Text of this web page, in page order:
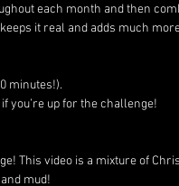
each month and then
it real and adds much
minutes!).
you’re up for the challenge!
This video is a mixture of
mud!